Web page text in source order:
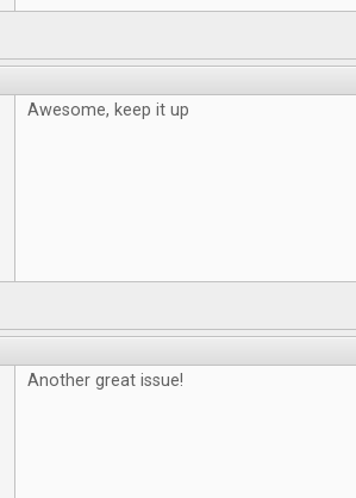
Awesome, keep it up
Another great issue!